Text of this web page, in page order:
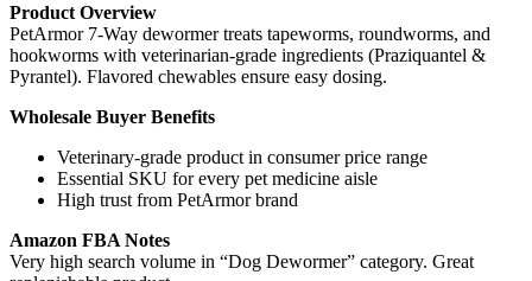
Product Overview
PetArmor 7-Way dewormer treats tapeworms, roundworms, and
hookworms with veterinarian-grade ingredients (Praziquantel &
Pyrantel). Flavored chewables ensure easy dosing.
Wholesale Buyer Benefits
Veterinary-grade product in consumer price range
Essential SKU for every pet medicine aisle
High trust from PetArmor brand
Amazon FBA Notes
Very high search volume in “Dog Dewormer” category. Great